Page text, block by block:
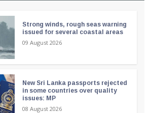
Strong winds, rough seas warning
issued for several coastal areas
09 August 2026
New Sri Lanka passports rejected
in some countries over quality
issues: MP
08 August 2026